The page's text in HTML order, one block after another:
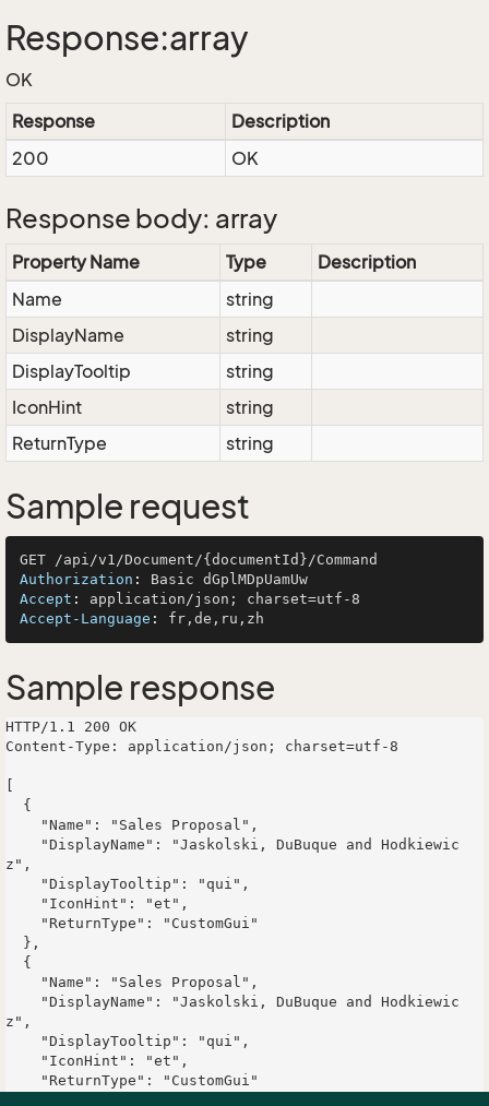
Response:array
OK
Response
Description
200
OK
Response body: array
Property Name Type
Description
Name
string
DisplayName
string
DisplayTooltip
string
IconHint
string
ReturnType
string
Sample request
Authorization :
Accept :
Accept-Language :
Sample response
HTTP/1.1 200 OK
Content-Type: application/json; charset=utf-8
z",
z",